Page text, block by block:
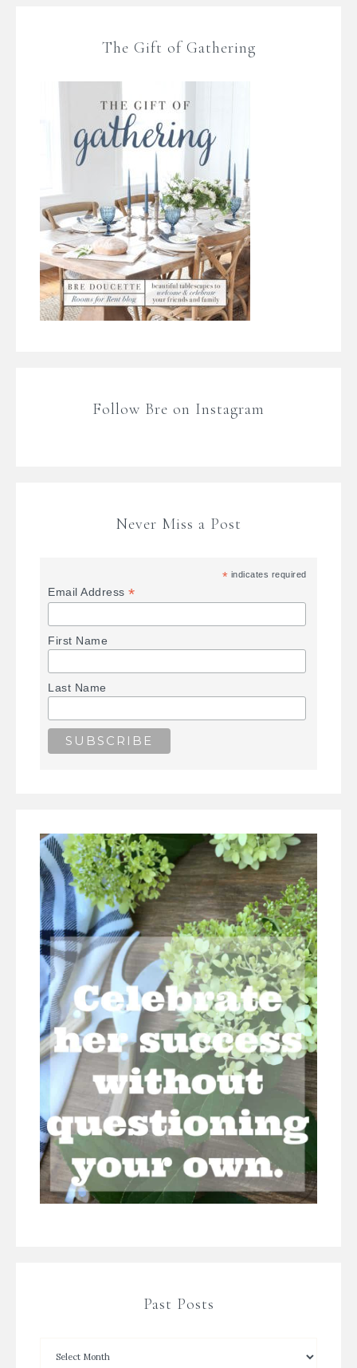
The Gift of Gathering
Follow Bre on Instagram
Never Miss a Post
* indicates required
Email Address*
First Name
Last Name
Past Posts